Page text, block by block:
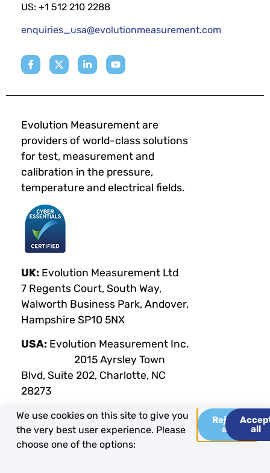
US: +1 512 210 2288
enquiries_usa@evolutionmeasurement.com
Evolution Measurement are
providers of world-class solutions
for test, measurement and
calibration in the pressure,
temperature and electrical fields.
UK: Evolution Measurement Ltd
7 Regents Court, South Way,
Walworth Business Park, Andover,
Hampshire SP10 5NX
USA: Evolution Measurement Inc.
2015 Ayrsley Town
Blvd, Suite 202, Charlotte, NC
28273
Privacy Policy Terms & Conditions Cookie Policy
We use cookies on this site to give you
the very best user experience. Please
choose one of the options:
Reject
all
all